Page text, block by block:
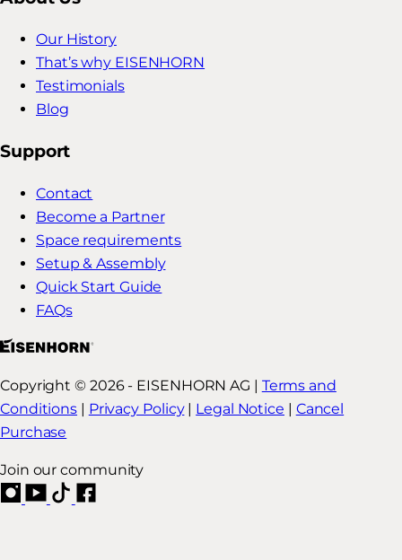
Our History
That’s why EISENHORN
Testimonials
Blog
Support
Contact
Become a Partner
Space requirements
Setup & Assembly
Quick Start Guide
FAQs
Copyright © 2026 - EISENHORN AG | Terms and
Conditions | Privacy Policy| Legal Notice | Cancel
Purchase
Join our community